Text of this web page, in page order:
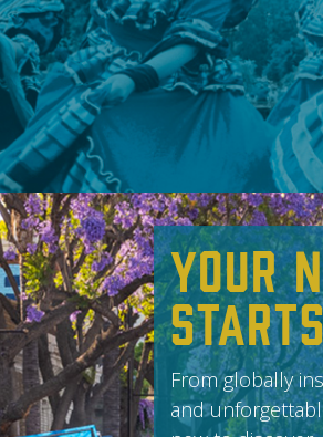
Your
From globally
and